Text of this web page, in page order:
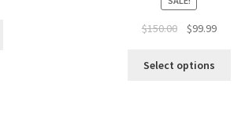
$150.00
Original
was:
$99.99Current
Select options